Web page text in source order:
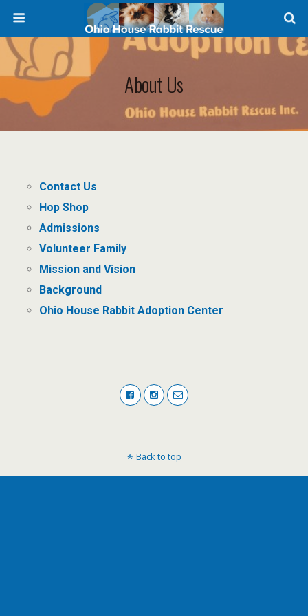
About Us
Contact Us
Hop Shop
Admissions
Volunteer Family
Mission and Vision
Background
Ohio House Rabbit Adoption Center
Back to top